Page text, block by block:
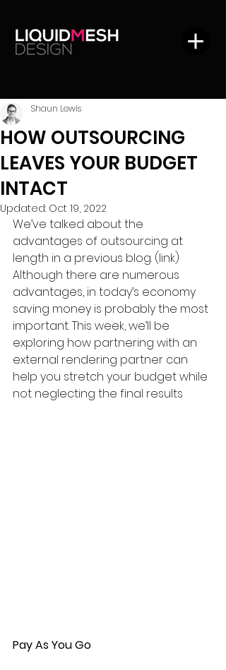
HOW OUTSOURCING
LEAVES YOUR BUDGET
INTACT
Shaun Lewis
Updated: Oct 19, 2022
We’ve talked about the
advantages of outsourcing at
length in a previous blog. (link)
Although there are numerous
advantages, in today’s economy
saving money is probably the most
important. This week, we’ll be
exploring how partnering with an
external rendering partner can
help you stretch your budget while
not neglecting the final results
Pay As You Go